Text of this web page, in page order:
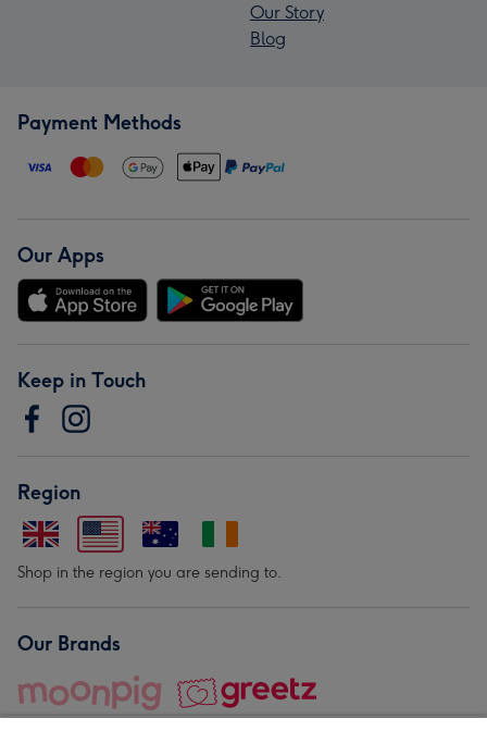
Our Story
Blog
Payment Methods
Our Apps
Keep in Touch
Region
Shop in the region you are sending to.
Our Brands